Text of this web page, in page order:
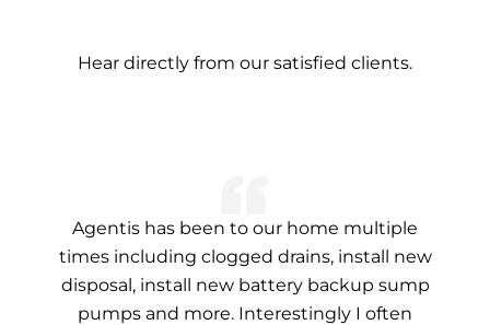
Hear directly from our satisfied clients.
Agentis has been to our home multiple
times including clogged drains, install new
disposal, install new battery backup sump
pumps and more. Interestingly I often